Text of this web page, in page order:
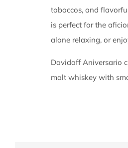
tobaccos, and
is perfect for the
alone relaxing, or
Davidoff Aniversario
malt whiskey with